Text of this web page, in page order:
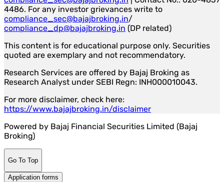
4486. For any investor grievances write to
compliance_sec@bajajbroking.in/
compliance_dp@bajajbroking.in (DP related)
This content is for educational purpose only. Securities
quoted are exemplary and not recommendatory.
Research Services are offered by Bajaj Broking as
Research Analyst under SEBI Regn: INH000010043.
For more disclaimer, check here:
https://www.bajajbroking.in/disclaimer
Powered by Bajaj Financial Securities Limited (Bajaj
Broking)
Go To Top
Application forms